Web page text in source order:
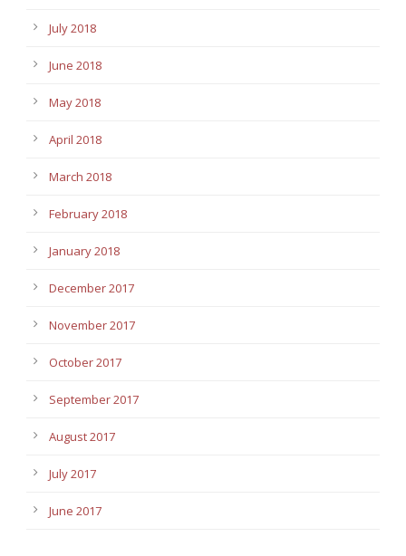
July 2018
June 2018
May 2018
April 2018
March 2018
February 2018
January 2018
December 2017
November 2017
October 2017
September 2017
August 2017
July 2017
June 2017